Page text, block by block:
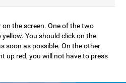
the screen. One of the two
You should click on the
soon as possible. On the other
up red, you will not have to press